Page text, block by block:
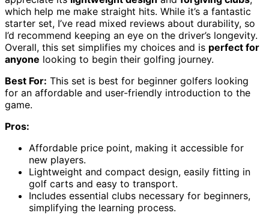
which help me make straight hits. While it’s a fantastic
starter set, I’ve read mixed reviews about durability, so
I’d recommend keeping an eye on the driver’s longevity.
Overall, this set simplifies my choices and is perfect for
anyone looking to begin their golfing journey.
Best For: This set is best for beginner golfers looking
for an affordable and user-friendly introduction to the
game.
Pros:
Affordable price point, making it accessible for
new players.
Lightweight and compact design, easily fitting in
golf carts and easy to transport.
Includes essential clubs necessary for beginners,
simplifying the learning process.